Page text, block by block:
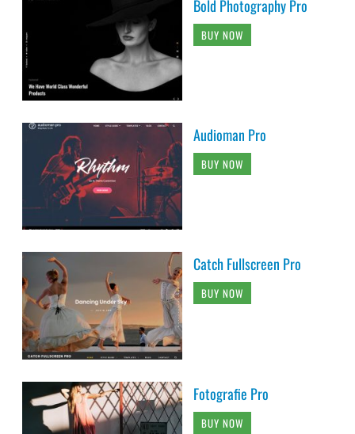
Bold Photography Pro
BUY NOW
Audioman Pro
BUY NOW
Catch Fullscreen Pro
BUY NOW
Fotografie Pro
BUY NOW